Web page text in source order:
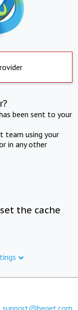
been sent to your
team using your
in any other
the cache
support@beget.com